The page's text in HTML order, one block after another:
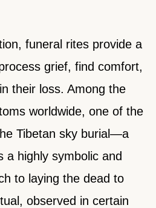
funeral rites provide a
grief, find comfort,
their loss. Among the
worldwide, one of the
Tibetan sky burial—a
a highly symbolic and
to laying the dead to
observed in certain